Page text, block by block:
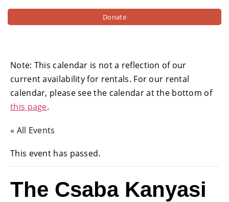
Donate
Note: This calendar is not a reflection of our
current availability for rentals. For our rental
calendar, please see the calendar at the bottom of
this page.
« All Events
This event has passed.
The Csaba Kanyasi